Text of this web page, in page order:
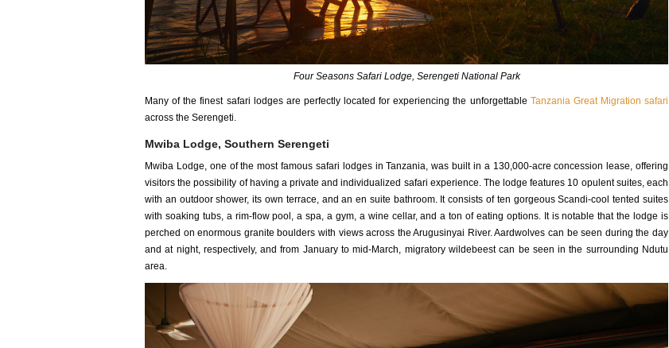
Four Seasons Safari Lodge, Serengeti National Park
Many of the finest safari lodges are perfectly located for experiencing the unforgettable Tanzania Great Migration safari
across the Serengeti.
Mwiba Lodge, Southern Serengeti
Mwiba Lodge, one of the most famous safari lodges in Tanzania, was built in a 130,000-acre concession lease, offering
visitors the possibility of having a private and individualized safari experience. The lodge features 10 opulent suites, each
with an outdoor shower, its own terrace, and an en suite bathroom. It consists of ten gorgeous Scandi-cool tented suites
with soaking tubs, a rim-flow pool, a spa, a gym, a wine cellar, and a ton of eating options. It is notable that the lodge is
perched on enormous granite boulders with views across the Arugusinyai River. Aardwolves can be seen during the day
and at night, respectively, and from January to mid-March, migratory wildebeest can be seen in the surrounding Ndutu
area.